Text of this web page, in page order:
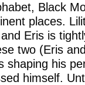
Black
places.
Eris is
two (Eris
shaping his
himself.